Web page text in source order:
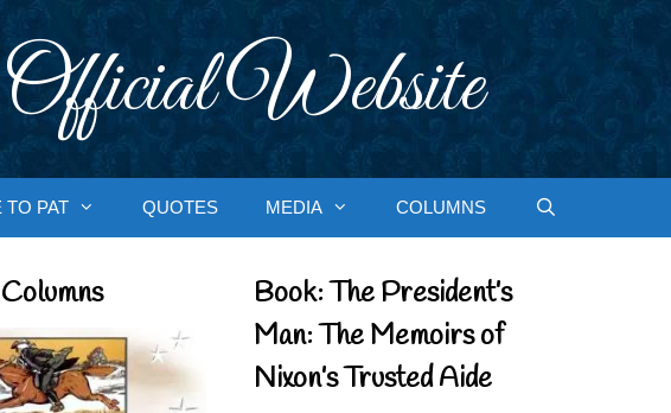
Website
TO PAT QUOTES MEDIA COLUMNS
Book: The President’s
Man: The Memoirs of
Nixon’s Trusted Aide